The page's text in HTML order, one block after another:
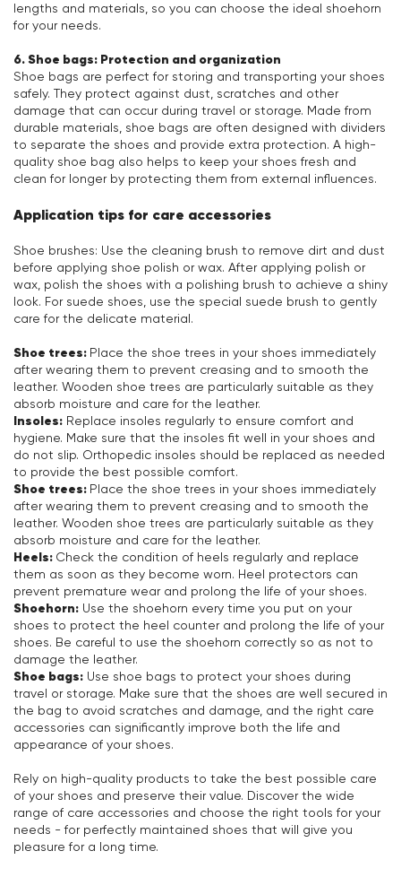
lengths and materials, so you can choose the ideal shoehorn
for your needs.
6. Shoe bags: Protection and organization
Shoe bags are perfect for storing and transporting your shoes
safely. They protect against dust, scratches and other
damage that can occur during travel or storage. Made from
durable materials, shoe bags are often designed with dividers
to separate the shoes and provide extra protection. A high-
quality shoe bag also helps to keep your shoes fresh and
clean for longer by protecting them from external influences.
Application tips for care accessories
Shoe brushes: Use the cleaning brush to remove dirt and dust
before applying shoe polish or wax. After applying polish or
wax, polish the shoes with a polishing brush to achieve a shiny
look. For suede shoes, use the special suede brush to gently
care for the delicate material.
Shoe trees: Place the shoe trees in your shoes immediately
after wearing them to prevent creasing and to smooth the
leather. Wooden shoe trees are particularly suitable as they
absorb moisture and care for the leather.
Insoles: Replace insoles regularly to ensure comfort and
hygiene. Make sure that the insoles fit well in your shoes and
do not slip. Orthopedic insoles should be replaced as needed
to provide the best possible comfort.
Shoe trees: Place the shoe trees in your shoes immediately
after wearing them to prevent creasing and to smooth the
leather. Wooden shoe trees are particularly suitable as they
absorb moisture and care for the leather.
Heels: Check the condition of heels regularly and replace
them as soon as they become worn. Heel protectors can
prevent premature wear and prolong the life of your shoes.
Shoehorn: Use the shoehorn every time you put on your
shoes to protect the heel counter and prolong the life of your
shoes. Be careful to use the shoehorn correctly so as not to
damage the leather.
Shoe bags: Use shoe bags to protect your shoes during
travel or storage. Make sure that the shoes are well secured in
the bag to avoid scratches and damage, and the right care
accessories can significantly improve both the life and
appearance of your shoes.
Rely on high-quality products to take the best possible care
of your shoes and preserve their value. Discover the wide
range of care accessories and choose the right tools for your
needs - for perfectly maintained shoes that will give you
pleasure for a long time.